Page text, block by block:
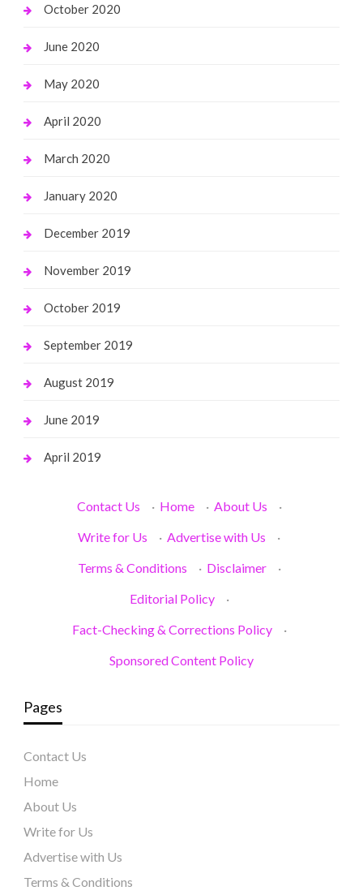
October 2020
June 2020
May 2020
April 2020
March 2020
January 2020
December 2019
November 2019
October 2019
September 2019
August 2019
June 2019
April 2019
Contact Us · Home · About Us
·
Write for Us
· Advertise with Us
·
Terms & Conditions
· Disclaimer
·
Editorial Policy
·
Fact-Checking & Corrections Policy
·
Sponsored Content Policy
Pages
Contact Us
Home
About Us
Write for Us
Advertise with Us
Terms & Conditions